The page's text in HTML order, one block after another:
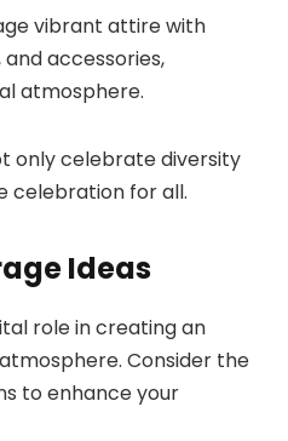
vibrant attire with
accessories,
atmosphere.
only celebrate diversity
celebration for all.
Ideas
role in creating an
Consider the
to enhance your